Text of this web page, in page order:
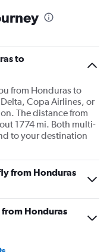
to
from Honduras to
Copa Airlines, or
The distance from
1774 mi. Both multi-
to your destination
from Honduras
Honduras